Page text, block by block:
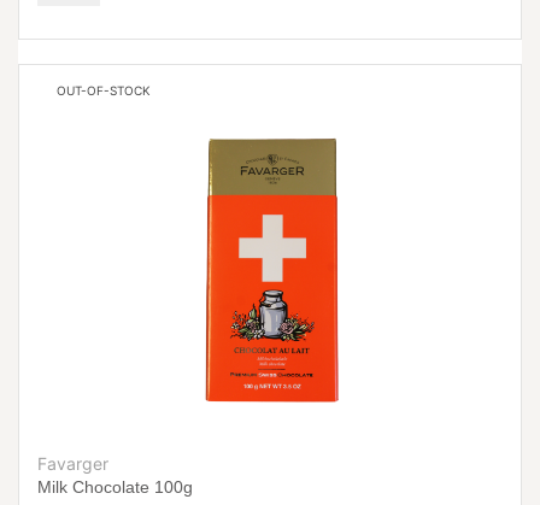
OUT-OF-STOCK
Favarger
Milk Chocolate 100g